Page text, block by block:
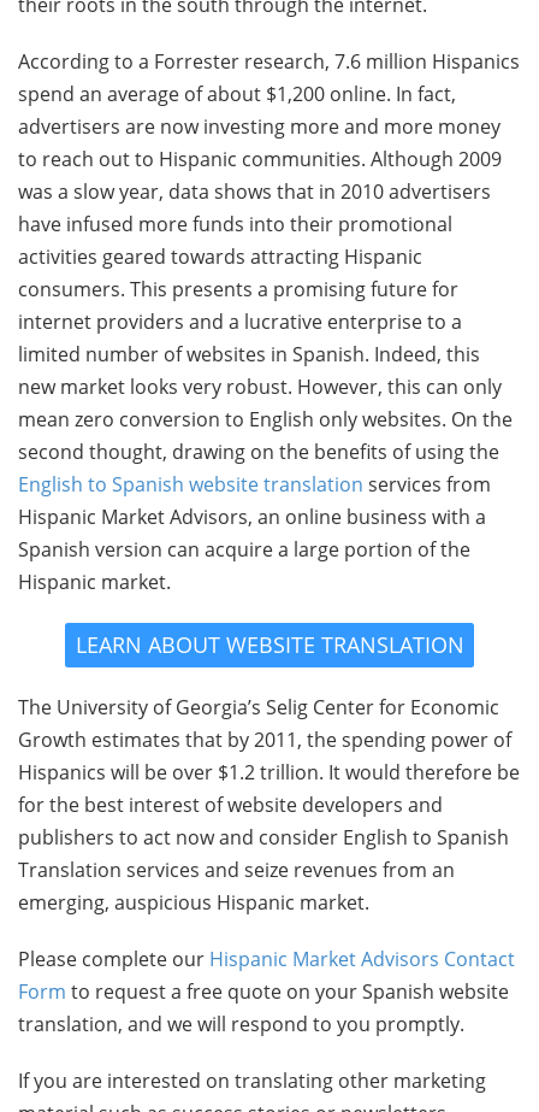
According to a Forrester research, 7.6 million Hispanics
spend an average of about $1,200 online. In fact,
advertisers are now investing more and more money
to reach out to Hispanic communities. Although 2009
was a slow year, data shows that in 2010 advertisers
have infused more funds into their promotional
activities geared towards attracting Hispanic
consumers. This presents a promising future for
internet providers and a lucrative enterprise to a
limited number of websites in Spanish. Indeed, this
new market looks very robust. However, this can only
mean zero conversion to English only websites. On the
second thought, drawing on the benefits of using the
English to Spanish website translation services from
Hispanic Market Advisors, an online business with a
Spanish version can acquire a large portion of the
Hispanic market.
LEARN ABOUT WEBSITE TRANSLATION
The University of Georgia’s Selig Center for Economic
Growth estimates that by 2011, the spending power of
Hispanics will be over $1.2 trillion. It would therefore be
for the best interest of website developers and
publishers to act now and consider English to Spanish
Translation services and seize revenues from an
emerging, auspicious Hispanic market.
Please complete our Hispanic Market Advisors Contact
Form to request a free quote on your Spanish website
translation, and we will respond to you promptly.
If you are interested on translating other marketing